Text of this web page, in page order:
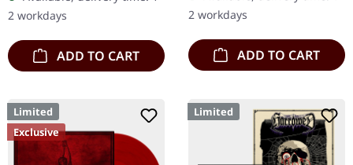
original splatter cover
artwork.…
2 workdays
ADD TO CART
take the crushing weight
of…
2 workdays
ADD TO CART
Limited
Exclusive
Limited